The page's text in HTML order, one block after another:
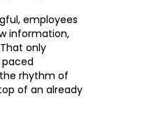
employees
information,
only
paced
rhythm of
of an already